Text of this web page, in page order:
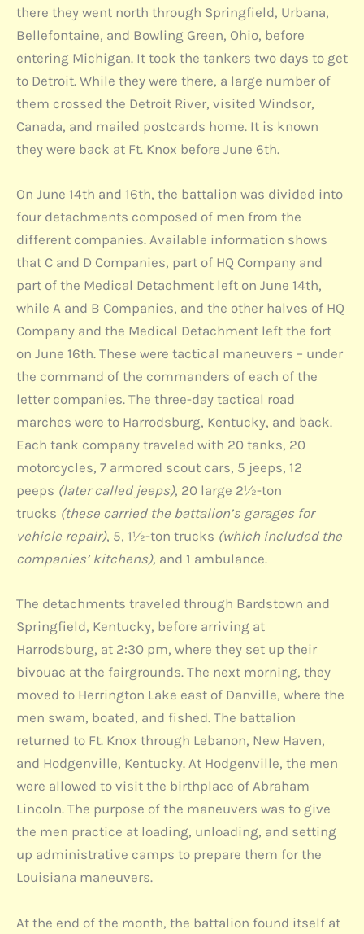
there they went north through Springfield, Urbana,
Bellefontaine, and Bowling Green, Ohio, before
entering Michigan. It took the tankers two days to get
to Detroit. While they were there, a large number of
them crossed the Detroit River, visited Windsor,
Canada, and mailed postcards home. It is known
they were back at Ft. Knox before June 6th.
On June 14th and 16th, the battalion was divided into
four detachments composed of men from the
different companies. Available information shows
that C and D Companies, part of HQ Company and
part of the Medical Detachment left on June 14th,
while A and B Companies, and the other halves of HQ
Company and the Medical Detachment left the fort
on June 16th. These were tactical maneuvers – under
the command of the commanders of each of the
letter companies. The three-day tactical road
marches were to Harrodsburg, Kentucky, and back.
Each tank company traveled with 20 tanks, 20
motorcycles, 7 armored scout cars, 5 jeeps, 12
peeps (later called jeeps), 20 large 2½-ton
trucks (these carried the battalion’s garages for
vehicle repair), 5, 1½-ton trucks (which included the
companies’ kitchens), and 1 ambulance.
The detachments traveled through Bardstown and
Springfield, Kentucky, before arriving at
Harrodsburg, at 2:30 pm, where they set up their
bivouac at the fairgrounds. The next morning, they
moved to Herrington Lake east of Danville, where the
men swam, boated, and fished. The battalion
returned to Ft. Knox through Lebanon, New Haven,
and Hodgenville, Kentucky. At Hodgenville, the men
were allowed to visit the birthplace of Abraham
Lincoln. The purpose of the maneuvers was to give
the men practice at loading, unloading, and setting
up administrative camps to prepare them for the
Louisiana maneuvers.
At the end of the month, the battalion found itself at